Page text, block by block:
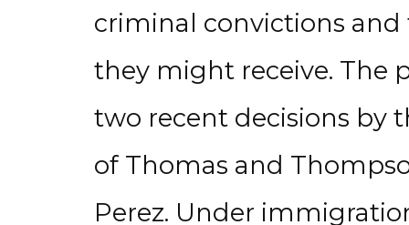
criminal convictions
they might receive. The
two recent decisions by
of Thomas and
Perez. Under